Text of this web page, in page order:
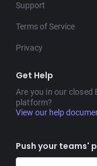
Support
Terms of Service
Privacy
Get Help
Are you in our closed
platform?
View our help
Push your teams'